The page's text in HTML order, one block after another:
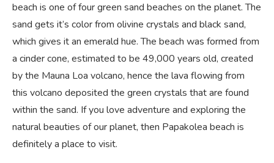
beach is one of four green sand beaches on the planet. The
sand gets it’s color from olivine crystals and black sand,
which gives it an emerald hue. The beach was formed from
a cinder cone, estimated to be 49,000 years old, created
by the Mauna Loa volcano, hence the lava flowing from
this volcano deposited the green crystals that are found
within the sand. If you love adventure and exploring the
natural beauties of our planet, then Papakolea beach is
definitely a place to visit.